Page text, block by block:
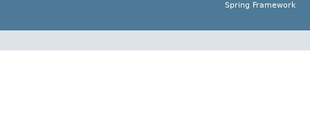
Spring Framework